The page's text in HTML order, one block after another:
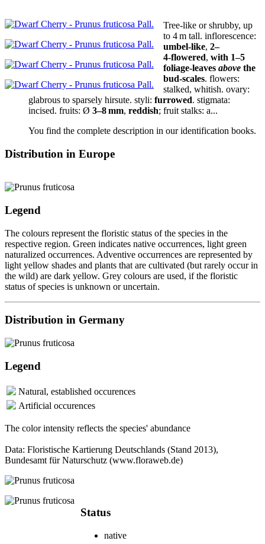
Tree-like or shrubby, up
to 4 m tall. inflorescence:
umbel-like, 2–
4‑flowered, with 1–5
foliage-leaves above the
bud-scales. flowers:
stalked, whitish. ovary:
glabrous to sparsely hirsute. styli: furrowed. stigmata:
incised. fruits: Ø 3–8 mm, reddish; fruit stalks: a...
You find the complete description in our identification books.
Distribution in Europe
Legend
The colours represent the floristic status of the species in the
respective region. Green indicates native occurrences, light green
naturalized occurrences. Adventive occurrences are represented by
light yellow shades and plants that are cultivated (but rarely occur in
the wild) are dark yellow. Grey colours are used, if the floristic
status of species is unknown or uncertain.
Distribution in Germany
Legend
Natural, established occurences
Artificial occurences
The color intensity reflects the species' abundance
Data: Floristische Kartierung Deutschlands (Stand 2013),
Bundesamt für Naturschutz (www.floraweb.de)
Status
native